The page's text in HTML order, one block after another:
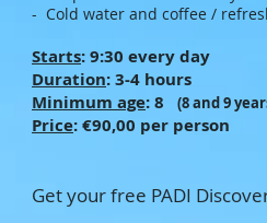
- Cold water and coffee /
Starts: 9:30 every day
Duration: 3-4 hours
Minimum age: 8 (8 and 9
Price: €90,00 per person
Get your free PADI